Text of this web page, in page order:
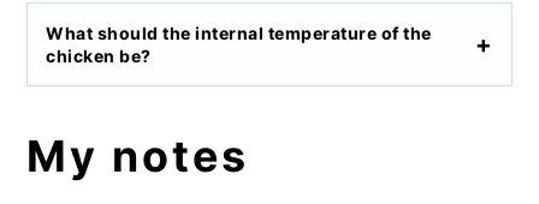
What should the internal temperature of the
chicken be?
My notes